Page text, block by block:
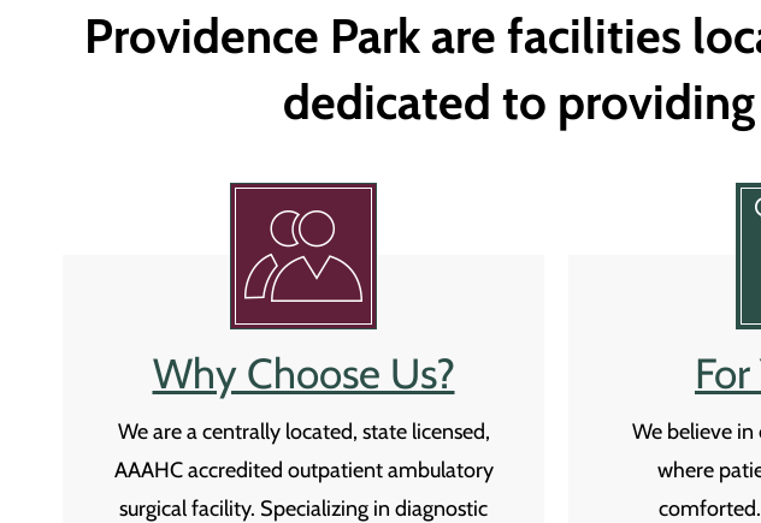
Providence Park are facilities
dedicated to
Why Choose Us?
We are a centrally located, state licensed,
AAAHC accredited outpatient ambulatory
surgical facility. Specializing in diagnostic
We believe
where